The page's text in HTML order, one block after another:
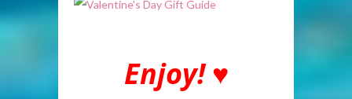
Enjoy! ♥